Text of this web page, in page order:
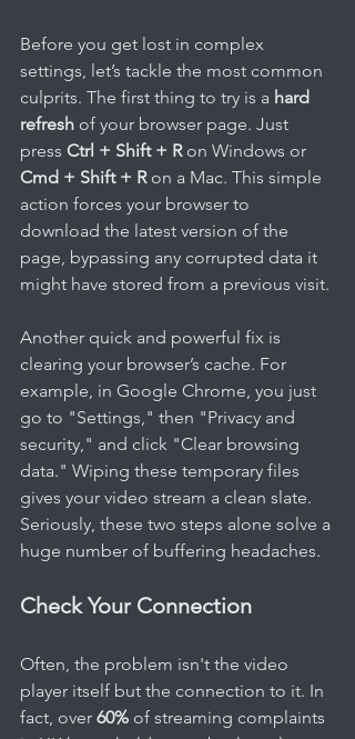
Before you get lost in complex
settings, let’s tackle the most common
culprits. The first thing to try is a hard
refresh of your browser page. Just
press Ctrl + Shift + R on Windows or
Cmd + Shift + R on a Mac. This simple
action forces your browser to
download the latest version of the
page, bypassing any corrupted data it
might have stored from a previous visit.
Another quick and powerful fix is
clearing your browser’s cache. For
example, in Google Chrome, you just
go to "Settings," then "Privacy and
security," and click "Clear browsing
data." Wiping these temporary files
gives your video stream a clean slate.
Seriously, these two steps alone solve a
huge number of buffering headaches.
Check Your Connection
Often, the problem isn't the video
player itself but the connection to it. In
fact, over 60% of streaming complaints